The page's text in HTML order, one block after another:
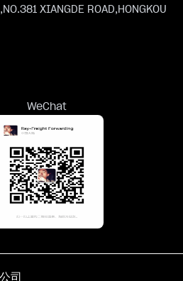
XIANGDE ROAD,HONGKOU
WeChat
司